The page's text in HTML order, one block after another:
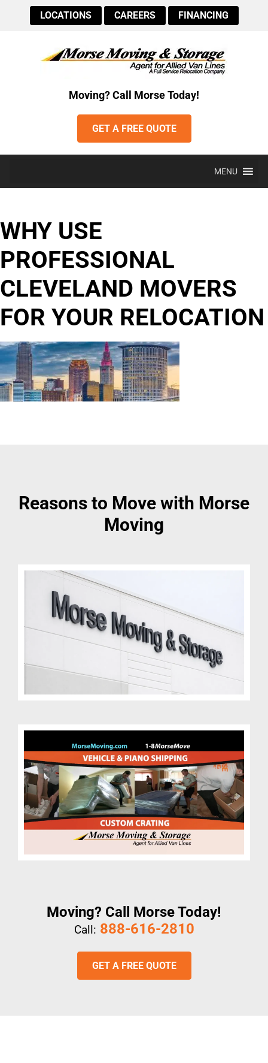
LOCATIONS CAREERS FINANCING
Moving? Call Morse Today!
GET A FREE QUOTE
MENU
WHY USE
PROFESSIONAL
CLEVELAND MOVERS
FOR YOUR RELOCATION
Reasons to Move with Morse
Moving
Moving? Call Morse Today!
Call: 888-616-2810
GET A FREE QUOTE